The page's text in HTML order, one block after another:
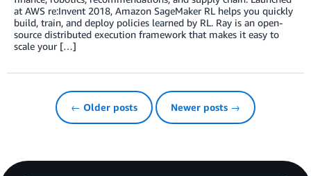
at AWS re:Invent 2018, Amazon SageMaker RL helps you quickly
build, train, and deploy policies learned by RL. Ray is an open-
source distributed execution framework that makes it easy to
scale your […]
← Older posts Newer posts →